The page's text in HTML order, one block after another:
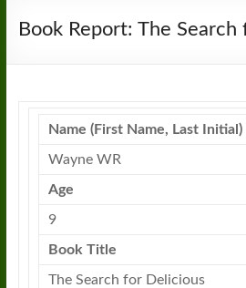
Book Report: The
Name (First Name, Last Initial)
Wayne WR
Age
9
Book Title
The Search for Delicious